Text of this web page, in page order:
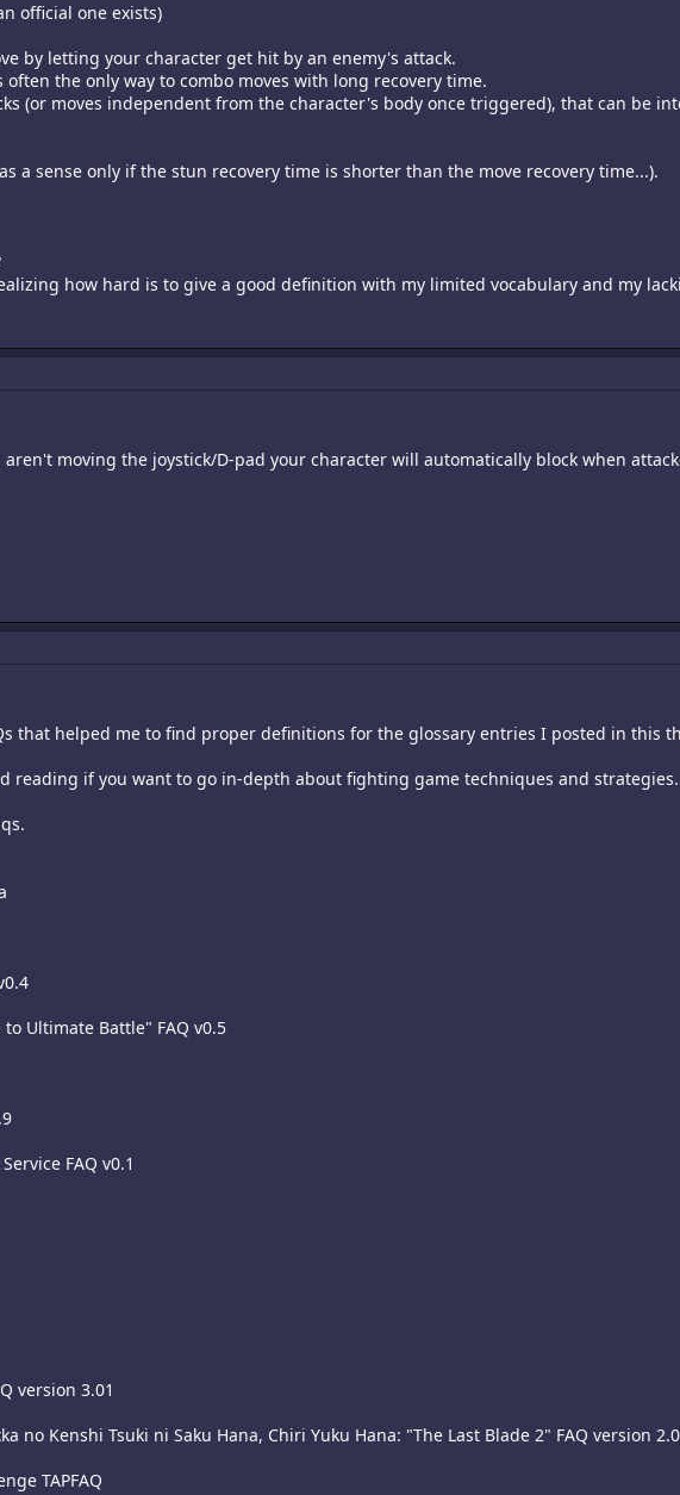
official one exists)
by letting your character get hit by an enemy's attack.
the only way to combo moves with long recovery time.
(or moves independent from the character's body once triggered), that can be
a sense only if the stun recovery time is shorter than the move recovery time...).
how hard is to give a good definition with my limited vocabulary and my
aren't moving the joystick/D-pad your character will automatically block when
that helped me to find proper definitions for the glossary entries I posted in this
reading if you want to go in-depth about fighting game techniques and
Ultimate Battle" FAQ v0.5
FAQ v0.1
version 3.01
no Kenshi Tsuki ni Saku Hana, Chiri Yuku Hana: "The Last Blade 2" FAQ version 2.0
TAPFAQ